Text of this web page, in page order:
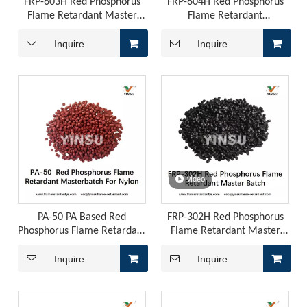
FRP-603H Red Phosphorus
Flame Retardant Master
Inquire
FRP-604H Red Phosphorus
Flame Retardant
Inquire
PA-50 PA Based Red
Phosphorus Flame Retardant
Inquire
video
FRP-302H Red Phosphorus
Flame Retardant Master
Inquire